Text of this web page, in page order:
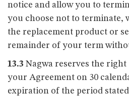
notice and allow you to
you choose not to terminate,
the replacement product or
remainder of your term
13.3 Nagwa reserves the
your Agreement on 30
expiration of the period